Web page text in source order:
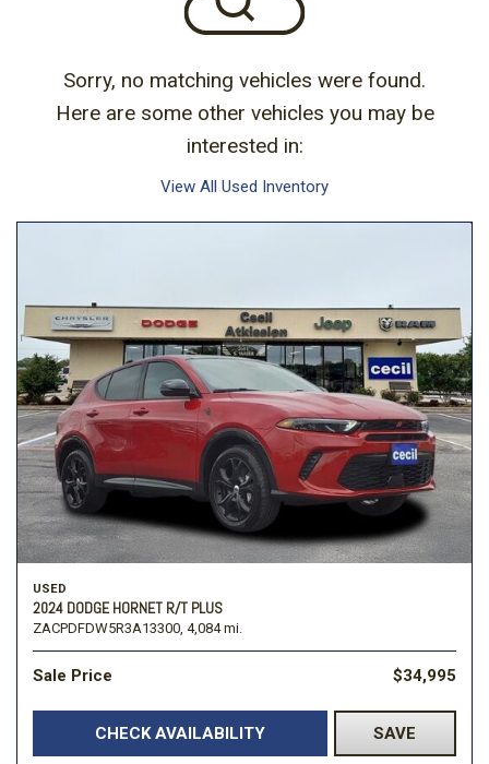
Sorry, no matching vehicles were found.
Here are some other vehicles you may be
interested in:
View All Used Inventory
USED
2024 DODGE HORNET R/T PLUS
ZACPDFDW5R3A13300, 4,084 mi.
Sale Price $34,995
CHECK AVAILABILITY SAVE